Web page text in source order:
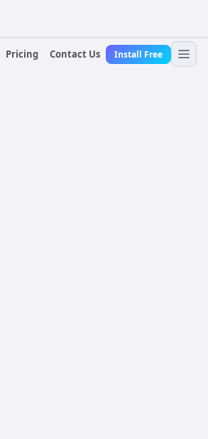
Pricing Contact Us Install Free